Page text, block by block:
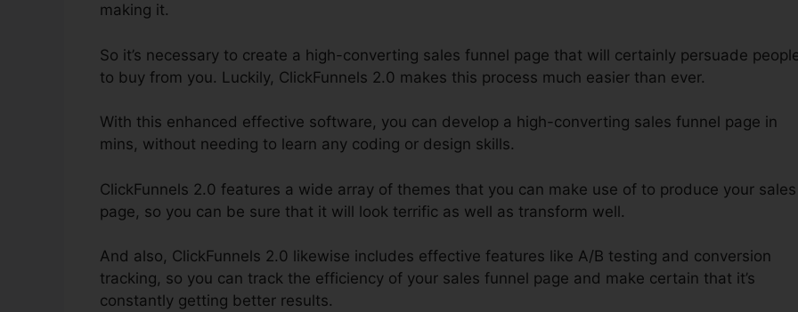
making it.
So it’s necessary to create a high-converting sales funnel page that will certainly persuade
to buy from you. Luckily, ClickFunnels 2.0 makes this process much easier than ever.
With this enhanced effective software, you can develop a high-converting sales funnel page in
mins, without needing to learn any coding or design skills.
ClickFunnels 2.0 features a wide array of themes that you can make use of to produce your sales
page, so you can be sure that it will look terrific as well as transform well.
And also, ClickFunnels 2.0 likewise includes effective features like A/B testing and conversion
tracking, so you can track the efficiency of your sales funnel page and make certain that it’s
constantly getting better results.